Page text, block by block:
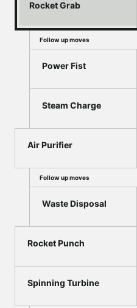
Rocket Grab
Follow up moves
Power Fist
Steam Charge
Air Purifier
Follow up moves
Waste Disposal
Rocket Punch
Spinning Turbine